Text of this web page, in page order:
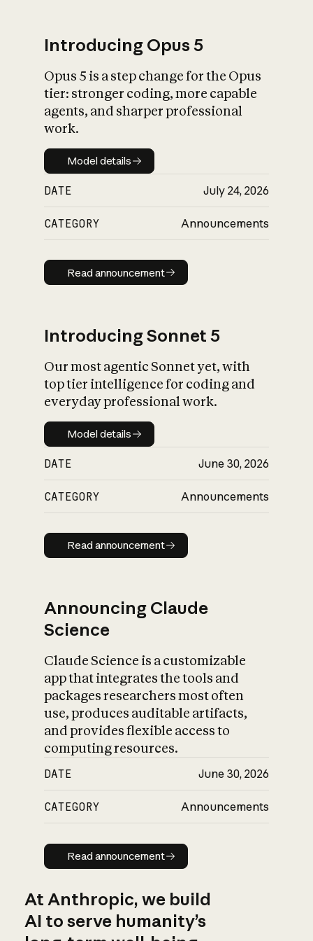
What is AI’s
impact on
Introducing Opus 5
Opus 5 is a step change for the Opus
tier: stronger coding, more capable
agents, and sharper professional
work.
Model details
Model details
DATE July 24, 2026
CATEGORY Announcements
Read announcement
Read announcement
Introducing Sonnet 5
Our most agentic Sonnet yet, with
top tier intelligence for coding and
everyday professional work.
Model details
Model details
DATE June 30, 2026
CATEGORY Announcements
Read announcement
Read announcement
Announcing Claude
Science
Claude Science is a customizable
app that integrates the tools and
packages researchers most often
use, produces auditable artifacts,
and provides flexible access to
computing resources.
DATE June 30, 2026
CATEGORY Announcements
Read announcement
Read announcement
At Anthropic, we build
AI to serve humanity’s